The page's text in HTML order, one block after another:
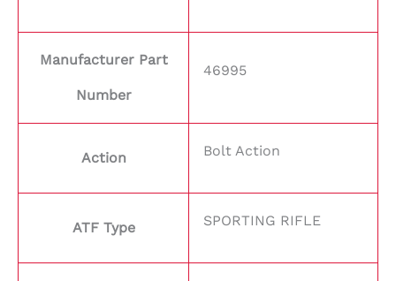
Manufacturer Part
Number
46995
Action Bolt Action
ATF Type SPORTING RIFLE